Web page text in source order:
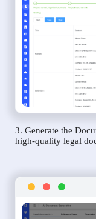
3. Generate the
high-quality legal